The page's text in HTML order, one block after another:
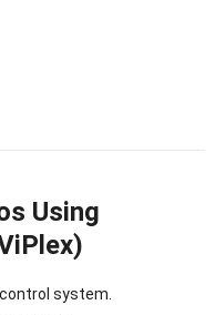
Using
system.